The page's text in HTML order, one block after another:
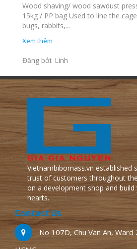
Wood shaving/ wood sawdust
15kg / PP bag Used to line the
bugs, rabbits,...
Xem thêm
Đăng bởi: Linh
Vietnambibomass.vn established
trust of customers throughout
on a development shop and build
hearts.
Contact Us
No 107D, Chu Van An,